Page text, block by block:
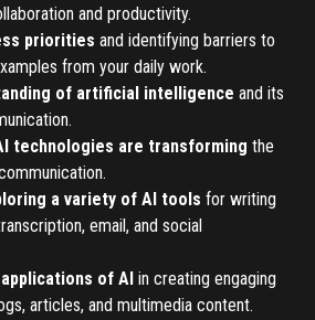
and productivity.
priorities and identifying barriers to
from your daily work.
of artificial intelligence and its
technologies are transforming the
a variety of AI tools for writing
email, and social
of AI in creating engaging
articles, and multimedia content.